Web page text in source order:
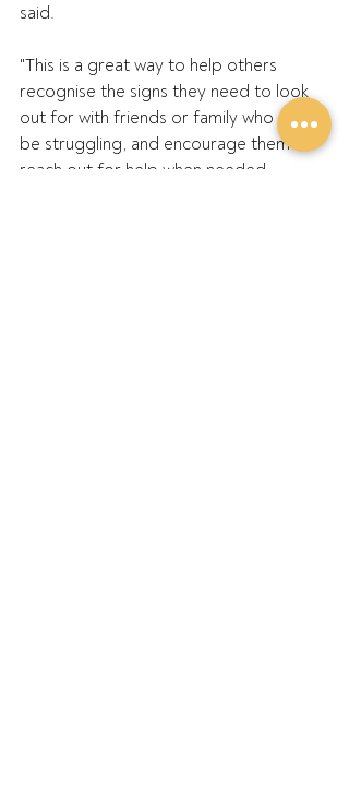
said.
"This is a great way to help others
recognise the signs they need to look
out for with friends or family who might
be struggling, and encourage them to
reach out for help when needed.